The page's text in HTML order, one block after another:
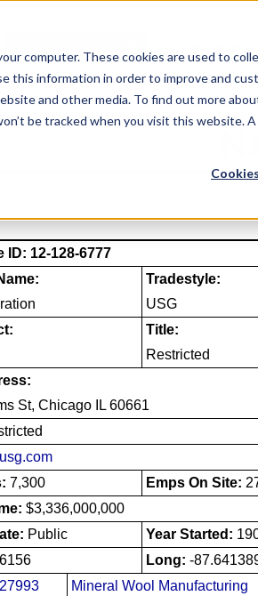
computer. These cookies are used to
this information in order to improve and
and other media. To find out more
be tracked when you visit this website.
ID: 12-128-6777
Tradestyle:
USG
Title:
Restricted
St, Chicago IL 60661
7,300 Emps On Site:
$3,336,000,000
Public Year Started:
Long: -
Mineral Wool Manufacturing